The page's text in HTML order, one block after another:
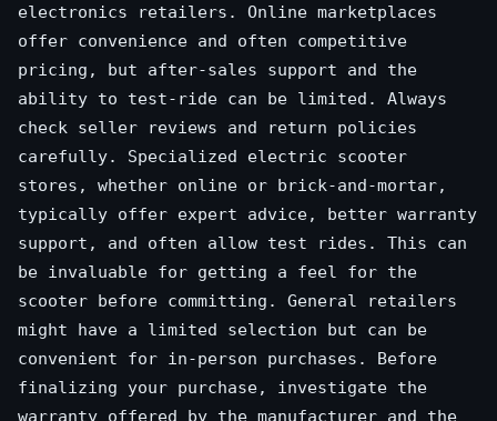
electronics retailers. Online marketplaces
offer convenience and often competitive
pricing, but after-sales support and the
ability to test-ride can be limited. Always
check seller reviews and return policies
carefully. Specialized electric scooter
stores, whether online or brick-and-mortar,
typically offer expert advice, better warranty
support, and often allow test rides. This can
be invaluable for getting a feel for the
scooter before committing. General retailers
might have a limited selection but can be
convenient for in-person purchases. Before
finalizing your purchase, investigate the
warranty offered by the manufacturer and the